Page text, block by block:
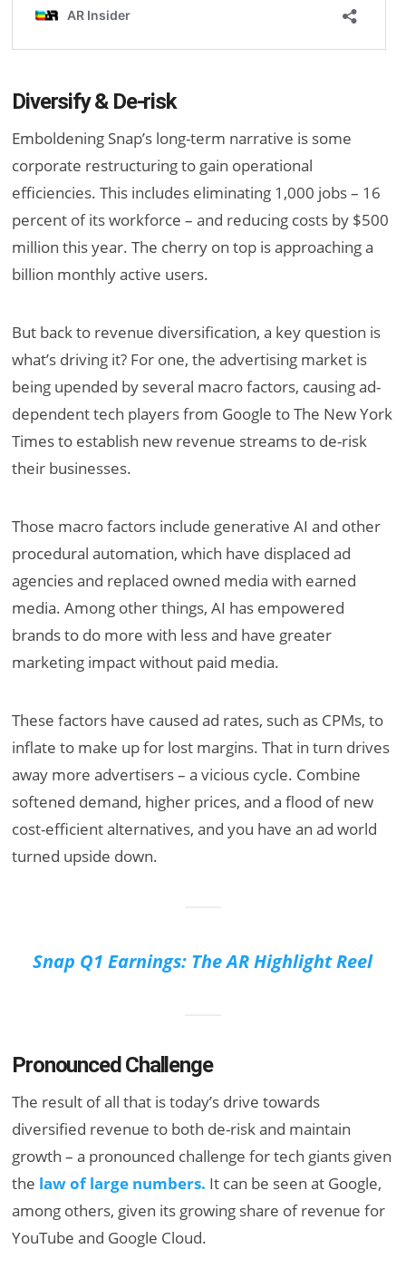
Diversify & De-risk
Emboldening Snap’s long-term narrative is some
corporate restructuring to gain operational
efficiencies. This includes eliminating 1,000 jobs – 16
percent of its workforce – and reducing costs by $500
million this year. The cherry on top is approaching a
billion monthly active users.
But back to revenue diversification, a key question is
what’s driving it? For one, the advertising market is
being upended by several macro factors, causing ad-
dependent tech players from Google to The New York
Times to establish new revenue streams to de-risk
their businesses.
Those macro factors include generative AI and other
procedural automation, which have displaced ad
agencies and replaced owned media with earned
media. Among other things, AI has empowered
brands to do more with less and have greater
marketing impact without paid media.
These factors have caused ad rates, such as CPMs, to
inflate to make up for lost margins. That in turn drives
away more advertisers – a vicious cycle. Combine
softened demand, higher prices, and a flood of new
cost-efficient alternatives, and you have an ad world
turned upside down.
Snap Q1 Earnings: The AR Highlight Reel
Pronounced Challenge
The result of all that is today’s drive towards
diversified revenue to both de-risk and maintain
growth – a pronounced challenge for tech giants given
the law of large numbers. It can be seen at Google,
among others, given its growing share of revenue for
YouTube and Google Cloud.